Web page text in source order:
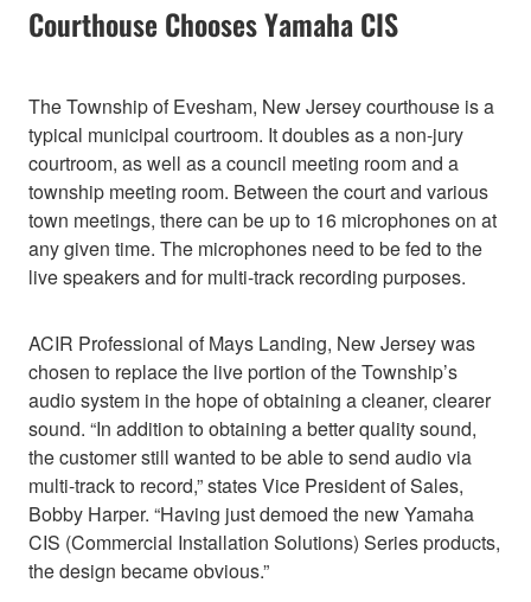
Courthouse Chooses Yamaha CIS
The Township of Evesham, New Jersey courthouse is a
typical municipal courtroom. It doubles as a non-jury
courtroom, as well as a council meeting room and a
township meeting room. Between the court and various
town meetings, there can be up to 16 microphones on at
any given time. The microphones need to be fed to the
live speakers and for multi-track recording purposes.
ACIR Professional of Mays Landing, New Jersey was
chosen to replace the live portion of the Township’s
audio system in the hope of obtaining a cleaner, clearer
sound. “In addition to obtaining a better quality sound,
the customer still wanted to be able to send audio via
multi-track to record,” states Vice President of Sales,
Bobby Harper. “Having just demoed the new Yamaha
CIS (Commercial Installation Solutions) Series products,
the design became obvious.”